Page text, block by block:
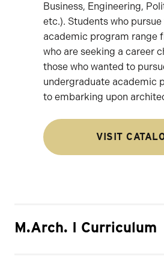
Business, Engineering,
etc.). Students who
academic program range
who are seeking a career
those who wanted to
undergraduate academic
to embarking upon
VISIT
M.Arch. I Curriculum